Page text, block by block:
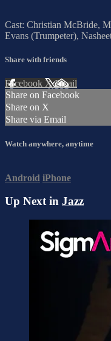
Cast: Christian McBride,
Evans (Trumpeter),
Share with friends
Facebook XEmail
Share on Facebook
Share on X
Share via Email
Watch anywhere, anytime
Android iPhone
Up Next in Jazz